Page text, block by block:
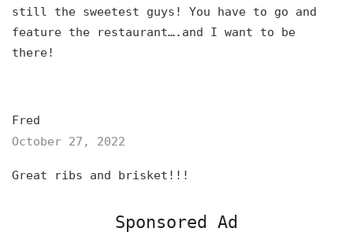
still the sweetest guys! You have to go and
feature the restaurant….and I want to be
there!
Fred
October 27, 2022
Great ribs and brisket!!!
Sponsored Ad